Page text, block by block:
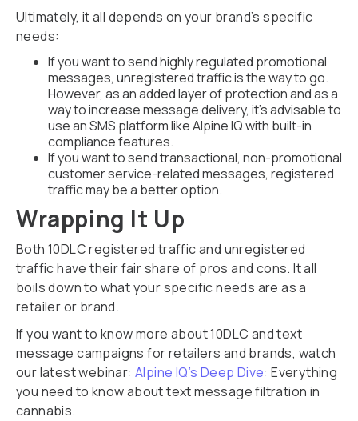
Ultimately, it all depends on your brand’s specific
needs:
If you want to send highly regulated promotional
messages, unregistered traffic is the way to go.
However, as an added layer of protection and as a
way to increase message delivery, it’s advisable to
use an SMS platform like Alpine IQ with built-in
compliance features.
If you want to send transactional, non-promotional
customer service-related messages, registered
traffic may be a better option.
Wrapping It Up
Both 10DLC registered traffic and unregistered
traffic have their fair share of pros and cons. It all
boils down to what your specific needs are as a
retailer or brand.
If you want to know more about 10DLC and text
message campaigns for retailers and brands, watch
our latest webinar: Alpine IQ’s Deep Dive: Everything
you need to know about text message filtration in
cannabis.